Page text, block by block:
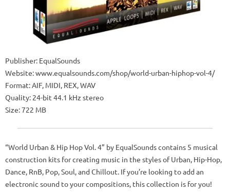
Publisher: EqualSounds
Website: www.equalsounds.com/shop/world-urban-hiphop-vol-4/
Format: AIF, MIDI, REX, WAV
Quality: 24-bit 44.1 kHz stereo
Size: 722 MB
“World Urban & Hip Hop Vol. 4” by EqualSounds contains 5 musical
construction kits for creating music in the styles of Urban, Hip-Hop,
Dance, RnB, Pop, Soul, and Chillout. If you’re looking to add an
electronic sound to your compositions, this collection is for you!